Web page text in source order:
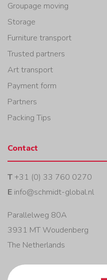
Groupage moving
Storage
Furniture transport
Trusted partners
Art transport
Payment form
Partners
Packing Tips
Contact
T+31 (0) 33 760 0270
E info@schmidt-global.nl
Parallelweg 80A
3931 MT Woudenberg
The Netherlands